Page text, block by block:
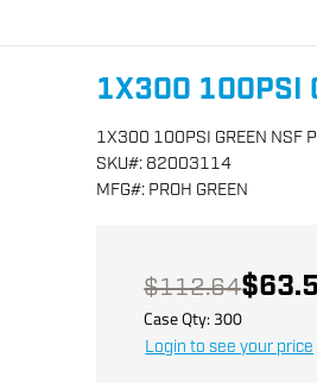
1X300 100PSI
1X300 100PSI GREEN NSF
SKU#: 82003114
MFG#: PROH GREEN
$112.64
Case Qty: 300
Login to see your price